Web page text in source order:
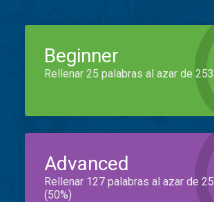
Beginner
Rellenar 25 palabras al azar de
Advanced
Rellenar 127 palabras al azar de
(50%)